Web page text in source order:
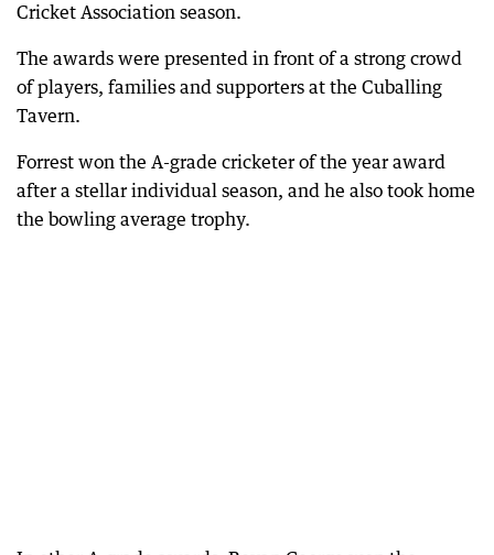
Cricket Association season.
The awards were presented in front of a strong crowd
of players, families and supporters at the Cuballing
Tavern.
Forrest won the A-grade cricketer of the year award
after a stellar individual season, and he also took home
the bowling average trophy.